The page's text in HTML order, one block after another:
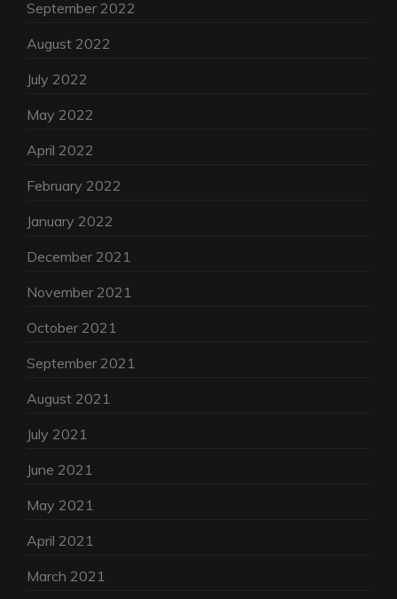
September 2022
August 2022
July 2022
May 2022
April 2022
February 2022
January 2022
December 2021
November 2021
October 2021
September 2021
August 2021
July 2021
June 2021
May 2021
April 2021
March 2021